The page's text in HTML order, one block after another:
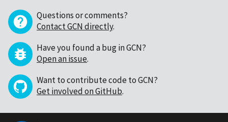
Questions or comments?
Contact GCN directly.
Have you found a bug in GCN?
Open an issue.
Want to contribute code to GCN?
Get involved on GitHub.